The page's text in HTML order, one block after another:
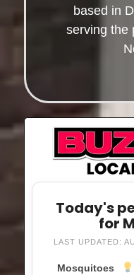
based in
serving the
Today's
for
LAST UPDATED:
Mosquitoes